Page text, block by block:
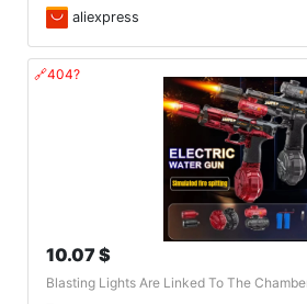
aliexpress
🔗404?
10.07 $
Blasting Lights Are Linked To The